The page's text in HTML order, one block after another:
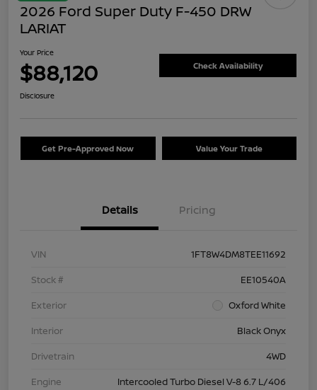
2026 Ford Super Duty F-450 DRW
LARIAT
Your Price
$88,120 Check Availability
Disclosure
Get Pre-Approved Now Value Your Trade
Details Pricing
VIN
1FT8W4DM8TEE11692
Stock #
EE10540A
Exterior
Oxford White
Interior
Black Onyx
Drivetrain
4WD
Engine
Intercooled Turbo Diesel V-8 6.7 L/406